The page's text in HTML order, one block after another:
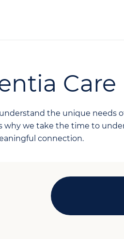
Care
the unique needs
why we take the time to
connection.